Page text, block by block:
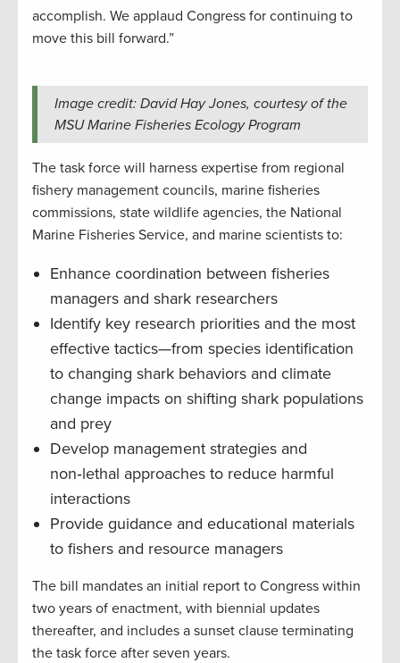
accomplish. We applaud Congress for continuing to
move this bill forward.”
Image credit: David Hay Jones, courtesy of the
MSU Marine Fisheries Ecology Program
The task force will harness expertise from regional
fishery management councils, marine fisheries
commissions, state wildlife agencies, the National
Marine Fisheries Service, and marine scientists to:
Enhance coordination between fisheries
managers and shark researchers
Identify key research priorities and the most
effective tactics—from species identification
to changing shark behaviors and climate
change impacts on shifting shark populations
and prey
Develop management strategies and
non‑lethal approaches to reduce harmful
interactions
Provide guidance and educational materials
to fishers and resource managers
The bill mandates an initial report to Congress within
two years of enactment, with biennial updates
thereafter, and includes a sunset clause terminating
the task force after seven years.